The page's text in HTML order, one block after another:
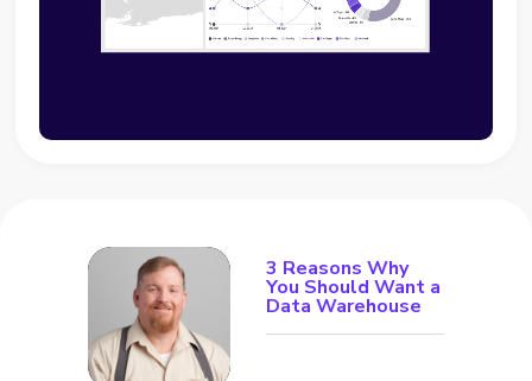
3 Reasons Why
You Should Want a
Data Warehouse